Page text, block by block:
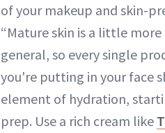
of your makeup and skin-
“Mature skin is a little
general, so every single
you're putting in your face
element of hydration,
prep. Use a rich cream like